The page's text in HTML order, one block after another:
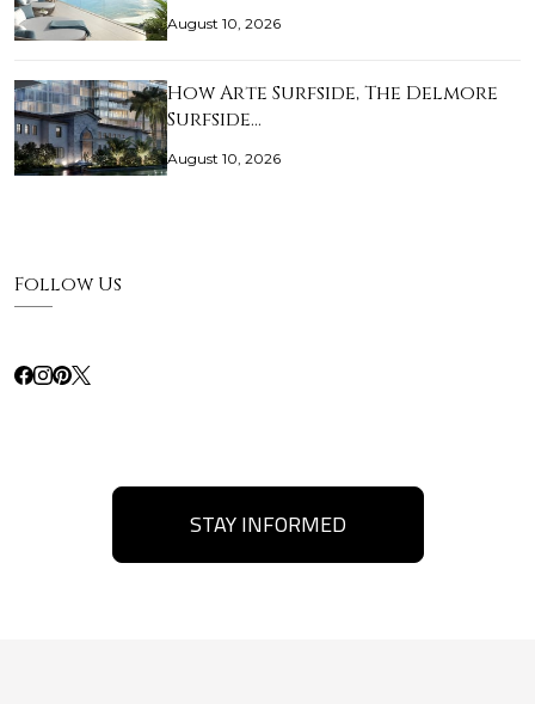
August 10, 2026
How Arte Surfside, The Delmore
Surfside…
August 10, 2026
Follow Us
STAY INFORMED